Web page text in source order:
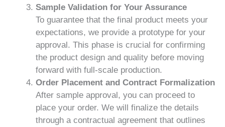
Sample Validation for Your Assurance
To guarantee that the final product meets your
expectations, we provide a prototype for your
approval. This phase is crucial for confirming
the product design and quality before moving
forward with full-scale production.
Order Placement and Contract Formalization
After sample approval, you can proceed to
place your order. We will finalize the details
through a contractual agreement that outlines